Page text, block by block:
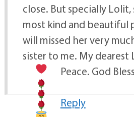
close. But specially Lolit,
most kind and beautiful
will missed her very
sister to me. My dearest
Peace. God
Reply